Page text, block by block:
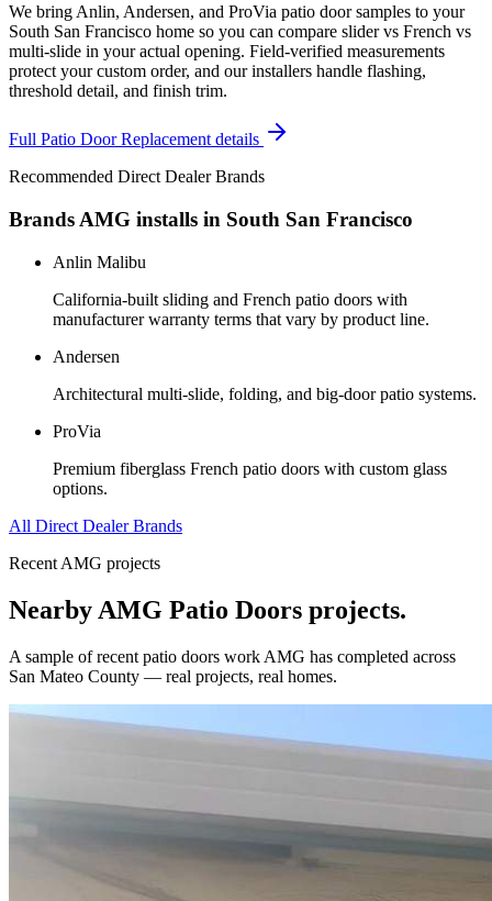
We bring Anlin, Andersen, and ProVia patio door samples to your
South San Francisco home so you can compare slider vs French vs
multi-slide in your actual opening. Field-verified measurements
protect your custom order, and our installers handle flashing,
threshold detail, and finish trim.
Full Patio Door Replacement details
Recommended Direct Dealer Brands
Brands AMG installs in South San Francisco
Anlin Malibu
California-built sliding and French patio doors with
manufacturer warranty terms that vary by product line.
Andersen
Architectural multi-slide, folding, and big-door patio systems.
ProVia
Premium fiberglass French patio doors with custom glass
options.
All Direct Dealer Brands
Recent AMG projects
Nearby AMG Patio Doors projects.
A sample of recent patio doors work AMG has completed across
San Mateo County — real projects, real homes.